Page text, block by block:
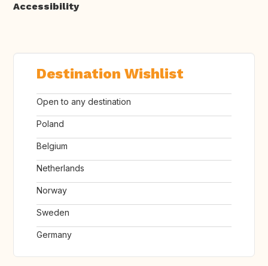
Accessibility
Destination Wishlist
Open to any destination
Poland
Belgium
Netherlands
Norway
Sweden
Germany